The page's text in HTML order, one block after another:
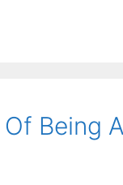
Being